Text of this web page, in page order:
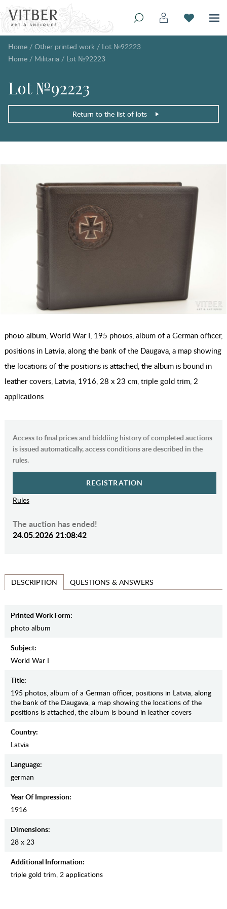
Home / Other printed work / Lot №92223
Home / Militaria / Lot №92223
Lot №92223
Return to the list of lots
photo album, World War I, 195 photos, album of a German officer,
positions in Latvia, along the bank of the Daugava, a map showing
the locations of the positions is attached, the album is bound in
leather covers, Latvia, 1916, 28 х 23 cm, triple gold trim, 2
applications
Access to final prices and biddiing history of completed auctions
is issued automatically, access conditions are described in the
rules.
REGISTRATION
Rules
The auction has ended!
24.05.2026 21:08:42
DESCRIPTION QUESTIONS & ANSWERS
Printed Work Form:
photo album
Subject:
World War I
Title:
195 photos, album of a German officer, positions in Latvia, along
the bank of the Daugava, a map showing the locations of the
positions is attached, the album is bound in leather covers
Country:
Latvia
Language:
german
Year Of Impression:
1916
Dimensions:
28 х 23
Additional Information:
triple gold trim, 2 applications